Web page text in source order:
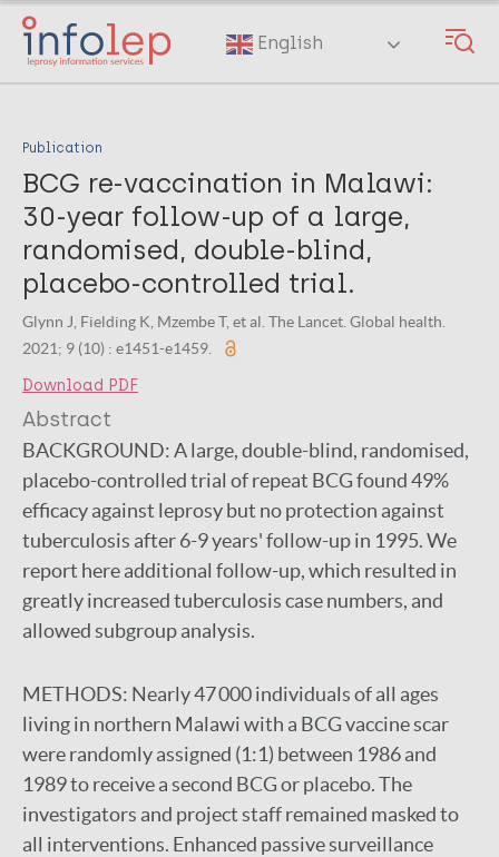
Skip
main
English
Publication
BCG re-vaccination in Malawi:
30-year follow-up of a large,
randomised, double-blind,
placebo-controlled trial.
Glynn J, Fielding K, Mzembe T, et al. The Lancet. Global health.
2021; 9 (10) : e1451-e1459.
Download PDF
Abstract
BACKGROUND:A large, double-blind, randomised,
placebo-controlled trial of repeat BCG found 49%
efficacy against leprosy but no protection against
tuberculosis after 6-9 years' follow-up in 1995. We
report here additional follow-up, which resulted in
greatly increased tuberculosis case numbers, and
allowed subgroup analysis.
METHODS: Nearly 47 000 individuals of all ages
living in northern Malawi with a BCG vaccine scar
were randomly assigned (1:1) between 1986 and
1989 to receive a second BCG or placebo. The
investigators and project staff remained masked to
all interventions. Enhanced passive surveillance